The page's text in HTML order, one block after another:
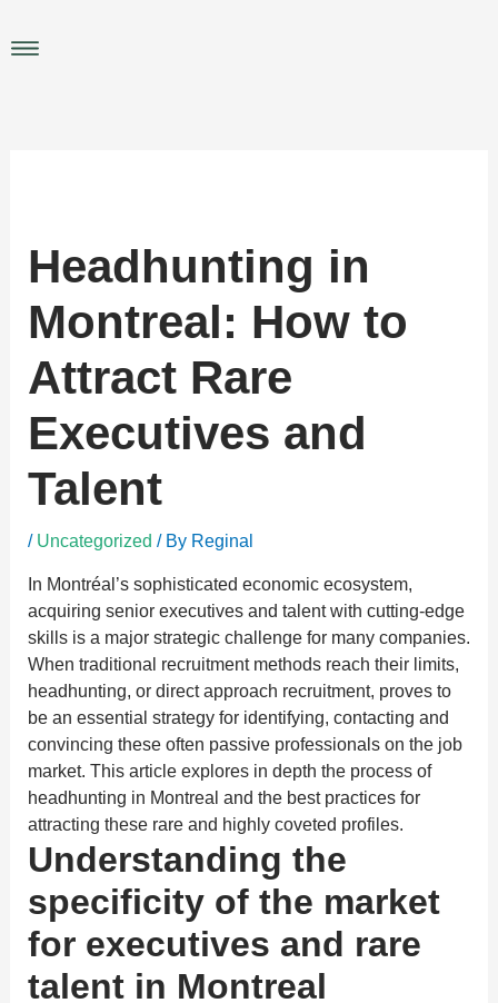
toMain
Headhunting in
Montreal: How to
Attract Rare
Executives and
Talent
/ Uncategorized / By Reginal
In Montréal’s sophisticated economic ecosystem,
acquiring senior executives and talent with cutting-edge
skills is a major strategic challenge for many companies.
When traditional recruitment methods reach their limits,
headhunting, or direct approach recruitment, proves to
be an essential strategy for identifying, contacting and
convincing these often passive professionals on the job
market. This article explores in depth the process of
headhunting in Montreal and the best practices for
attracting these rare and highly coveted profiles.
Understanding the
specificity of the market
for executives and rare
talent in Montreal